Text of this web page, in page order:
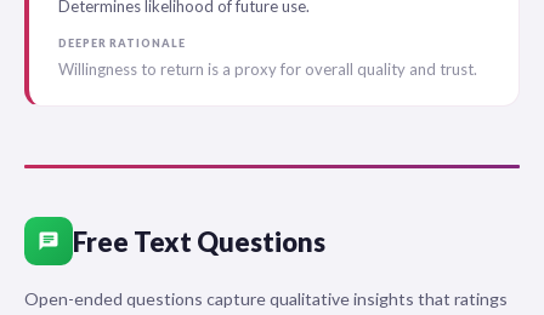
Determines likelihood of future use.
DEEPER RATIONALE
Willingness to return is a proxy for overall quality and trust.
chat Free Text Questions
Open-ended questions capture qualitative insights that ratings